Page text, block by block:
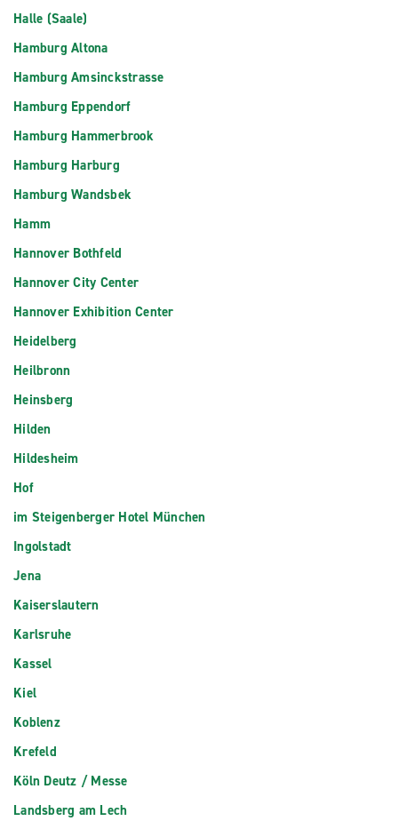
Halle (Saale)
Hamburg Altona
Hamburg Amsinckstrasse
Hamburg Eppendorf
Hamburg Hammerbrook
Hamburg Harburg
Hamburg Wandsbek
Hamm
Hannover Bothfeld
Hannover City Center
Hannover Exhibition Center
Heidelberg
Heilbronn
Heinsberg
Hilden
Hildesheim
Hof
im Steigenberger Hotel München
Ingolstadt
Jena
Kaiserslautern
Karlsruhe
Kassel
Kiel
Koblenz
Krefeld
Köln Deutz / Messe
Landsberg am Lech